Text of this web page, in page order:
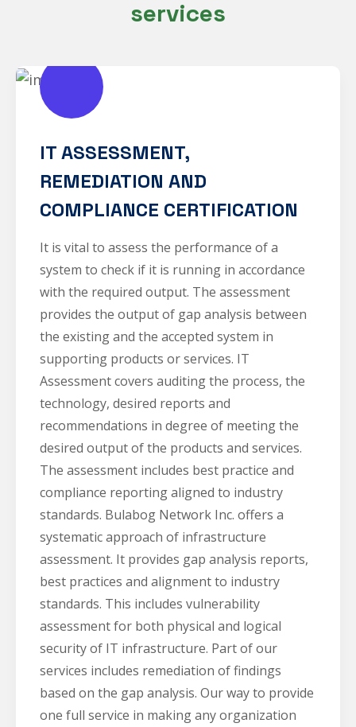
services
IT ASSESSMENT,
REMEDIATION AND
COMPLIANCE CERTIFICATION
It is vital to assess the performance of a
system to check if it is running in accordance
with the required output. The assessment
provides the output of gap analysis between
the existing and the accepted system in
supporting products or services. IT
Assessment covers auditing the process, the
technology, desired reports and
recommendations in degree of meeting the
desired output of the products and services.
The assessment includes best practice and
compliance reporting aligned to industry
standards. Bulabog Network Inc. offers a
systematic approach of infrastructure
assessment. It provides gap analysis reports,
best practices and alignment to industry
standards. This includes vulnerability
assessment for both physical and logical
security of IT infrastructure. Part of our
services includes remediation of findings
based on the gap analysis. Our way to provide
one full service in making any organization